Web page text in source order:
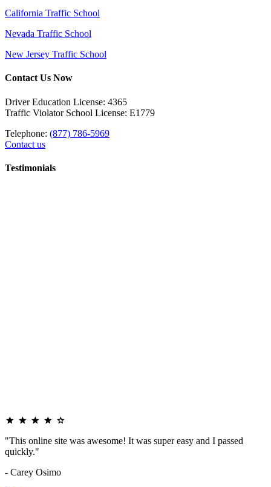
California Traffic School
Nevada Traffic School
New Jersey Traffic School
Contact Us Now
Driver Education License: 4365
Traffic Violator School License: E1779
Telephone: (877) 786-5969
Contact us
Testimonials
"This online site was awesome! It was super easy and I passed
quickly."
- Carey Osimo